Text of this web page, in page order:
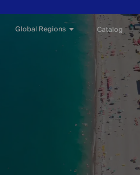
Global Regions
Catalog